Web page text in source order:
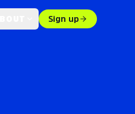
Sign up